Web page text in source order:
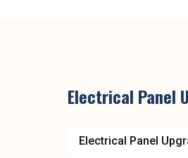
Electrical Panel
Electrical Panel